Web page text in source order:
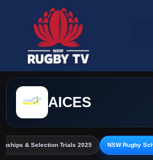
AICES
& Selection Trials 2025 NSW Rugby